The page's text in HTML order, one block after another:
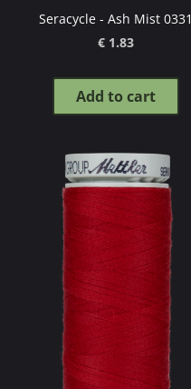
Seracycle - Ash Mist 0331
€ 1.83
Add to cart